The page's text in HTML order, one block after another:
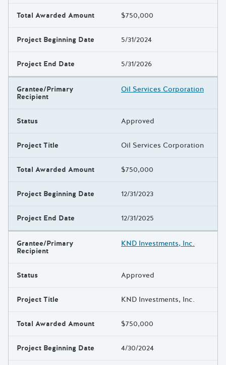
Total Awarded Amount $750,000
Project Beginning Date 5/31/2024
Project End Date 5/31/2026
Grantee/Primary
Recipient
Oil Services Corporation
Status Approved
Project Title Oil Services Corporation
Total Awarded Amount $750,000
Project Beginning Date 12/31/2023
Project End Date 12/31/2025
Grantee/Primary
Recipient
KND Investments, Inc.
Status Approved
Project Title KND Investments, Inc.
Total Awarded Amount $750,000
Project Beginning Date 4/30/2024